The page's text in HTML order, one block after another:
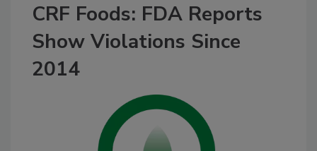
CRF Foods: FDA Reports
Show Violations Since
2014